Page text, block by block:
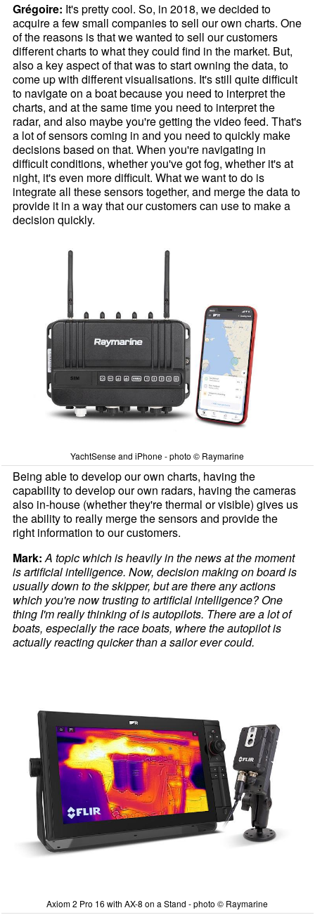
Grégoire: It's pretty cool. So, in 2018, we decided to
acquire a few small companies to sell our own charts. One
of the reasons is that we wanted to sell our customers
different charts to what they could find in the market. But,
also a key aspect of that was to start owning the data, to
come up with different visualisations. It's still quite difficult
to navigate on a boat because you need to interpret the
charts, and at the same time you need to interpret the
radar, and also maybe you're getting the video feed. That's
a lot of sensors coming in and you need to quickly make
decisions based on that. When you're navigating in
difficult conditions, whether you've got fog, whether it's at
night, it's even more difficult. What we want to do is
integrate all these sensors together, and merge the data to
provide it in a way that our customers can use to make a
decision quickly.
YachtSense and iPhone - photo © Raymarine
Being able to develop our own charts, having the
capability to develop our own radars, having the cameras
also in-house (whether they're thermal or visible) gives us
the ability to really merge the sensors and provide the
right information to our customers.
Mark: A topic which is heavily in the news at the moment
is artificial intelligence. Now, decision making on board is
usually down to the skipper, but are there any actions
which you're now trusting to artificial intelligence? One
thing I'm really thinking of is autopilots. There are a lot of
boats, especially the race boats, where the autopilot is
actually reacting quicker than a sailor ever could.
Axiom 2 Pro 16 with AX-8 on a Stand - photo © Raymarine